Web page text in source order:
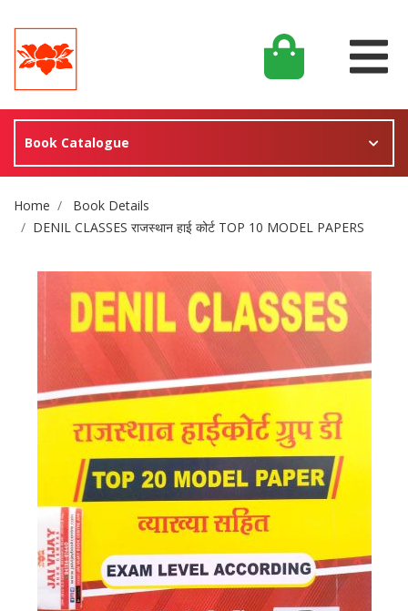
Book Catalogue
Site Breadcrumb
Home
Book Details
DENIL CLASSES राजस्थान हाई कोर्ट TOP 10 MODEL PAPERS